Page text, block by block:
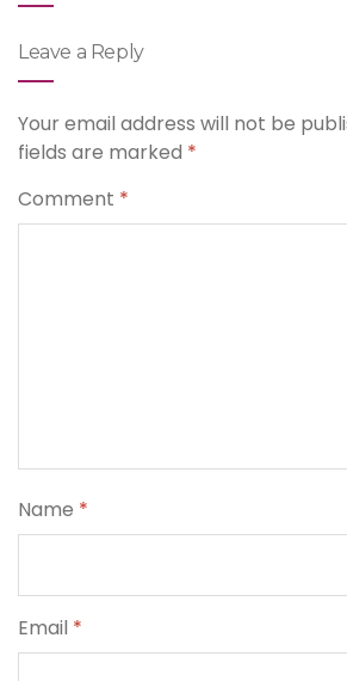
Leave a Reply
Your email address will not be
fields are marked *
Comment *
Name *
Email *